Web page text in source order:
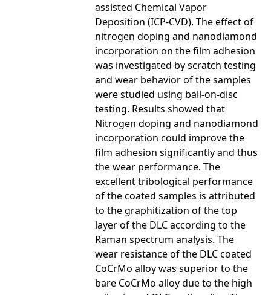
assisted Chemical Vapor
Deposition (ICP-CVD). The effect of
nitrogen doping and nanodiamond
incorporation on the film adhesion
was investigated by scratch testing
and wear behavior of the samples
were studied using ball-on-disc
testing. Results showed that
Nitrogen doping and nanodiamond
incorporation could improve the
film adhesion significantly and thus
the wear performance. The
excellent tribological performance
of the coated samples is attributed
to the graphitization of the top
layer of the DLC according to the
Raman spectrum analysis. The
wear resistance of the DLC coated
CoCrMo alloy was superior to the
bare CoCrMo alloy due to the high